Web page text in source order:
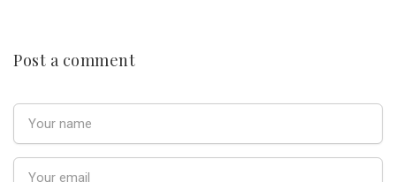
Post a comment